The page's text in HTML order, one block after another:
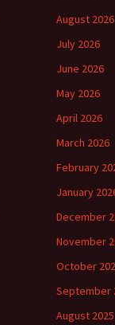
August 2026
July 2026
June 2026
May 2026
April 2026
March 2026
February
January
December
November
October
September
August 2025